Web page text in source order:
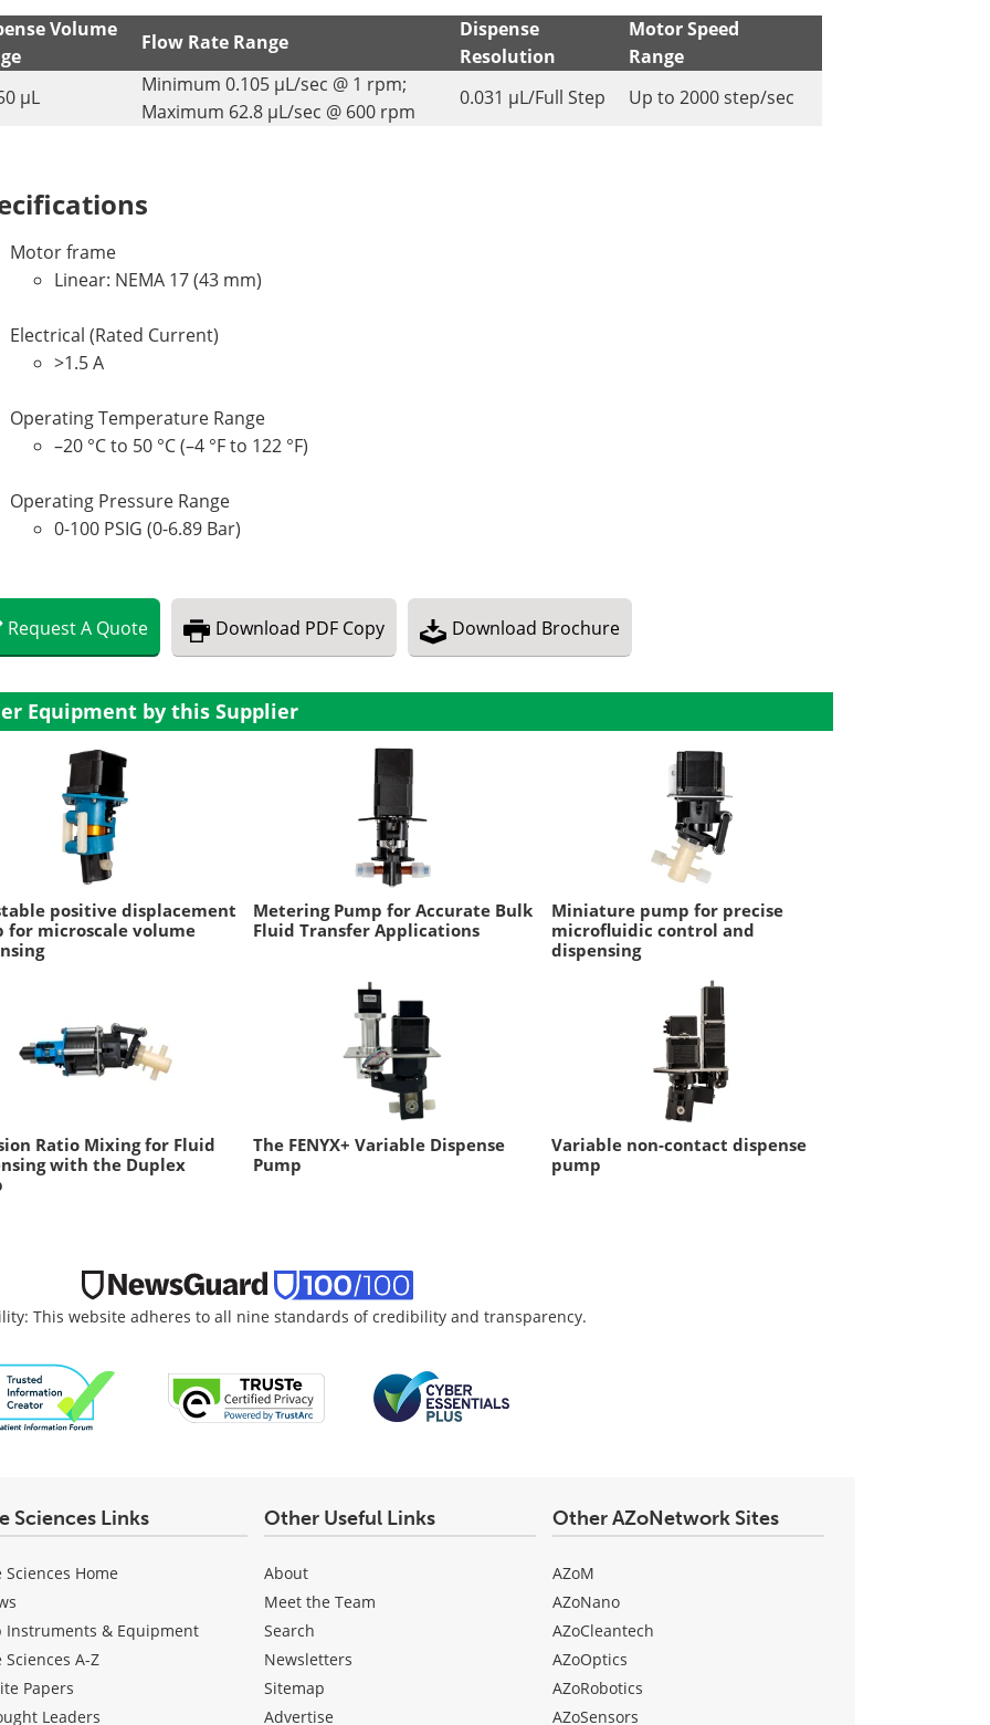
Volume
Flow Rate Range
Dispense
Resolution
Motor Speed
Range
µL
Minimum 0.105 µL/sec @ 1 rpm;
Maximum 62.8 µL/sec @ 600 rpm
0.031 µL/Full Step Up to 2000 step/sec
Motor frame
Linear: NEMA 17 (43 mm)
Electrical (Rated Current)
>1.5 A
Operating Temperature Range
–20 °C to 50 °C (–4 °F to 122 °F)
Operating Pressure Range
0-100 PSIG (0-6.89 Bar)
RequestA Quote Download PDF Copy Download Brochure
Equipment by this Supplier
positive displacement
for microscale volume
Metering Pump for Accurate Bulk
Fluid Transfer Applications
Miniature pump for precise
microfluidic control and
dispensing
Ratio Mixing for Fluid
with the Duplex
The FENYX+ Variable Dispense
Pump
Variable non-contact dispense
pump
This website adheres to all nine standards of credibility and transparency.
Sciences Links
Sciences Home
Instruments & Equipment
Sciences A-Z
Papers
Leaders
Other Useful Links
About
Meet the Team
Search
Newsletters
Sitemap
Advertise
Other AZoNetwork Sites
AZoM
AZoNano
AZoCleantech
AZoOptics
AZoRobotics
AZoSensors